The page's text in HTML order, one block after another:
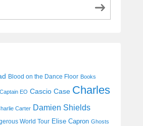
Blood on the Dance Floor Books
Captain EO Cascio Case Charles
Carter Damien Shields
World Tour Elise Capron Ghosts